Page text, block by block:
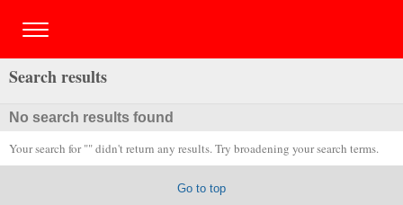
Search results
No search results found
Your search for "" didn't return any results. Try broadening your search terms.
Go to top